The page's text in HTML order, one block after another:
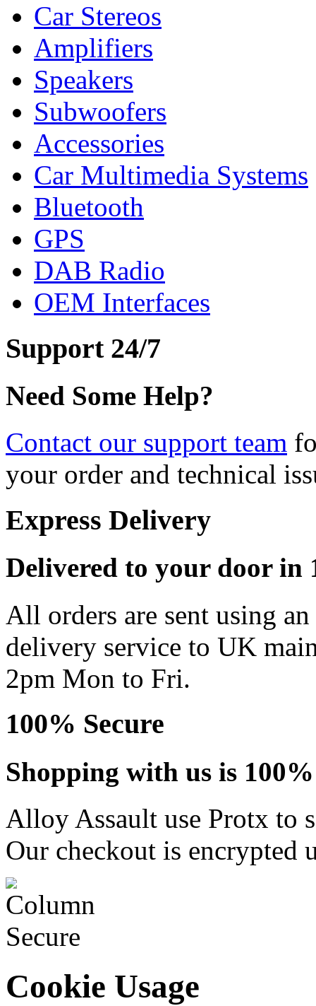
Car Stereos
Amplifiers
Speakers
Subwoofers
Accessories
Car Multimedia Systems
Bluetooth
GPS
DAB Radio
OEM Interfaces
Support 24/7
Need Some Help?
Contact our support team
your order and technical
Express Delivery
Delivered to your door in
All orders are sent using
delivery service to UK
2pm Mon to Fri.
100% Secure
Shopping with us is
Alloy Assault use Protx to
Our checkout is encrypted
Cookie Usage